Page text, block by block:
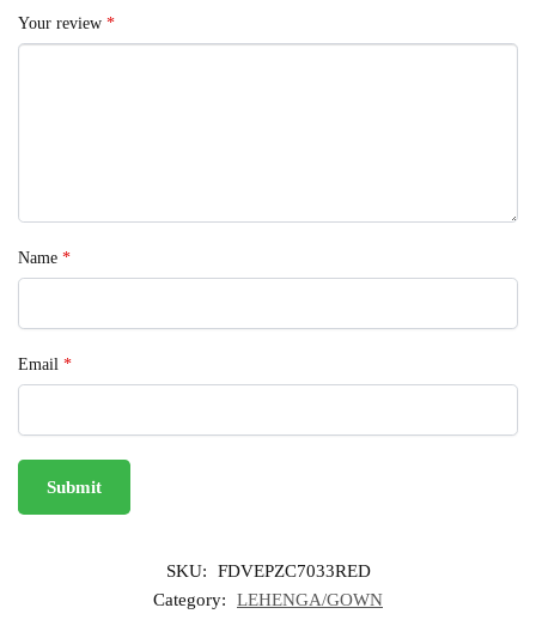
Your review *
Name *
Email *
SKU:
FDVEPZC7033RED
Category:
LEHENGA/GOWN